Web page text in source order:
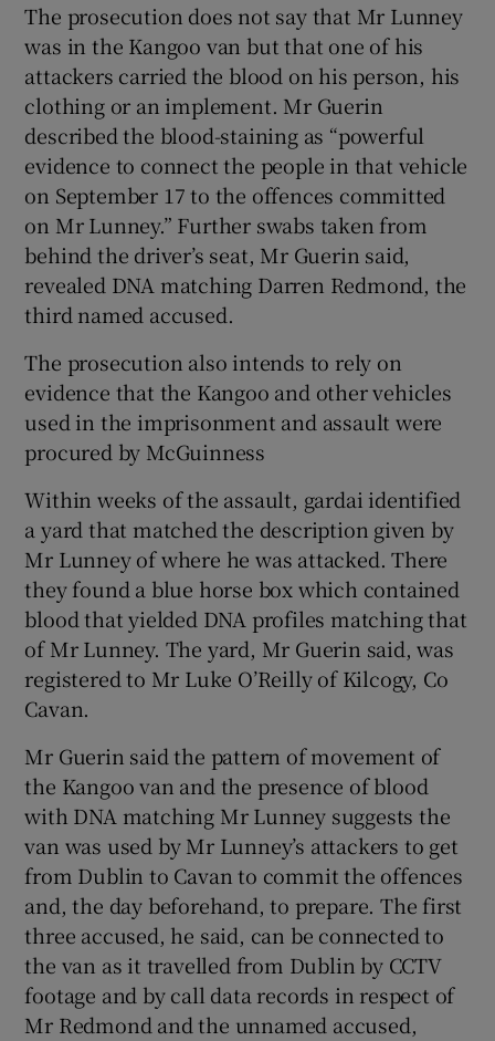
The prosecution does not say that Mr Lunney
was in the Kangoo van but that one of his
attackers carried the blood on his person, his
clothing or an implement. Mr Guerin
described the blood-staining as “powerful
evidence to connect the people in that vehicle
on September 17 to the offences committed
on Mr Lunney.” Further swabs taken from
behind the driver’s seat, Mr Guerin said,
revealed DNA matching Darren Redmond, the
third named accused.
The prosecution also intends to rely on
evidence that the Kangoo and other vehicles
used in the imprisonment and assault were
procured by McGuinness
Within weeks of the assault, gardai identified
a yard that matched the description given by
Mr Lunney of where he was attacked. There
they found a blue horse box which contained
blood that yielded DNA profiles matching that
of Mr Lunney. The yard, Mr Guerin said, was
registered to Mr Luke O’Reilly of Kilcogy, Co
Cavan.
Mr Guerin said the pattern of movement of
the Kangoo van and the presence of blood
with DNA matching Mr Lunney suggests the
van was used by Mr Lunney’s attackers to get
from Dublin to Cavan to commit the offences
and, the day beforehand, to prepare. The first
three accused, he said, can be connected to
the van as it travelled from Dublin by CCTV
footage and by call data records in respect of
Mr Redmond and the unnamed accused,